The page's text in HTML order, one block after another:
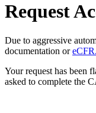
Request
Due to aggressive
documentation or
Your request has been
asked to complete the